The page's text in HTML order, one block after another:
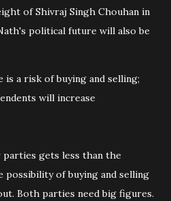
of Shivraj Singh Chouhan in
political future will also be
is a risk of buying and selling;
will increase
gets less than the
possibility of buying and selling
Both parties need big figures.